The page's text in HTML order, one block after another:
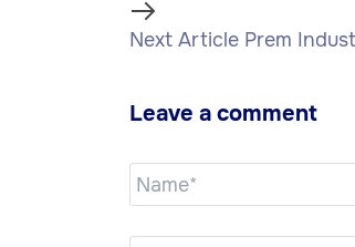
Next
Article
Next Article Prem
Leave a comment